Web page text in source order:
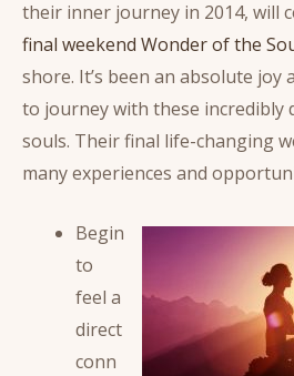
their inner journey in 2014, will
final weekend Wonder of the
shore. It’s been an absolute
to journey with these incredibly
souls. Their final life-changing
many experiences and
Begin
to
feel a
direct
conn